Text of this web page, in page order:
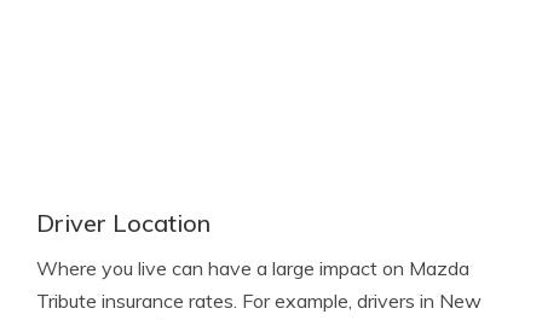
Driver Location
Where you live can have a large impact on Mazda
Tribute insurance rates. For example, drivers in New